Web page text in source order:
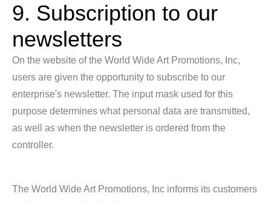
9. Subscription to our
newsletters
On the website of the World Wide Art Promotions, Inc,
users are given the opportunity to subscribe to our
enterprise's newsletter. The input mask used for this
purpose determines what personal data are transmitted,
as well as when the newsletter is ordered from the
controller.
The World Wide Art Promotions, Inc informs its customers